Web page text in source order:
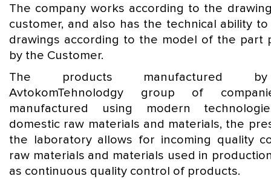
The company works according to the
customer, and also has the technical ability
drawings according to the model of the part
by the Customer.
The products manufactured
AvtokomTehnolodgy group of
manufactured using modern
domestic raw materials and materials, the
the laboratory allows for incoming quality
raw materials and materials used in
as continuous quality control of products.